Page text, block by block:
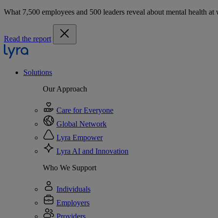
What 7,500 employees and 500 leaders reveal about mental health at
Read the report
Solutions
Our Approach
Care for Everyone
Global Network
Lyra Empower
Lyra AI and Innovation
Who We Support
Individuals
Employers
Providers